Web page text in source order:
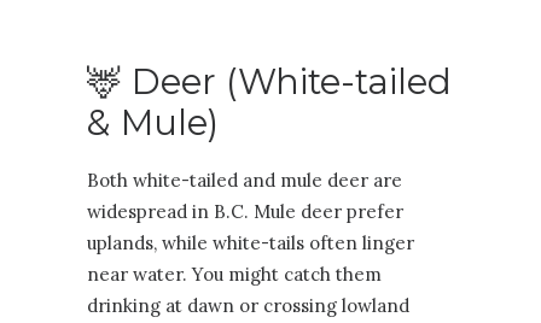
🦌 Deer (White-tailed
& Mule)
Both white-tailed and mule deer are
widespread in B.C. Mule deer prefer
uplands, while white-tails often linger
near water. You might catch them
drinking at dawn or crossing lowland